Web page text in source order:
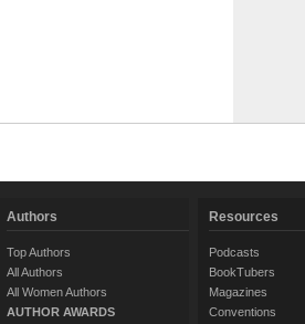
Authors
Top Authors
All Authors
All Women Authors
AUTHOR AWARDS
Resources
Podcasts
BookTubers
Magazines
Conventions